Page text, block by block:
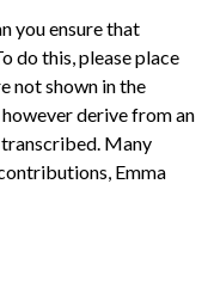
you ensure that
do this, please place
not shown in the
derive from an
Many
Emma